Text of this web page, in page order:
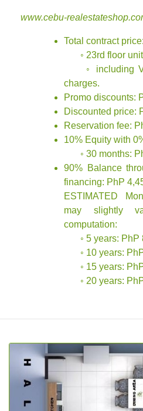
www.cebu-
Total contract
◦ 23rd floor unit
◦ including
charges.
Promo discounts:
Discounted price:
Reservation fee:
10% Equity with
◦ 30 months:
90% Balance
financing: PhP
ESTIMATED
may slightly
computation:
◦ 5 years: PhP
◦ 10 years: PhP
◦ 15 years: PhP
◦ 20 years: PhP